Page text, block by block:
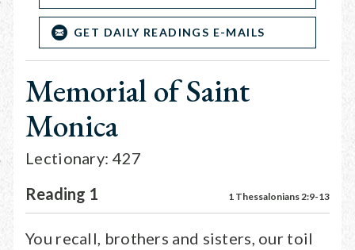
GET DAILY READINGS E-MAILS
Memorial of Saint
Monica
Lectionary: 427
Reading 1
1 Thessalonians 2:9-13
You recall, brothers and sisters, our toil